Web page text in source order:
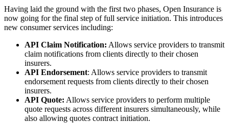
Having laid the ground with the first two phases, Open Insurance is
now going for the final step of full service initiation. This introduces
new consumer services including:
API Claim Notification: Allows service providers to transmit
claim notifications from clients directly to their chosen
insurers.
API Endorsement: Allows service providers to transmit
endorsement requests from clients directly to their chosen
insurers.
API Quote: Allows service providers to perform multiple
quote requests across different insurers simultaneously, while
also allowing quotes contract initiation.